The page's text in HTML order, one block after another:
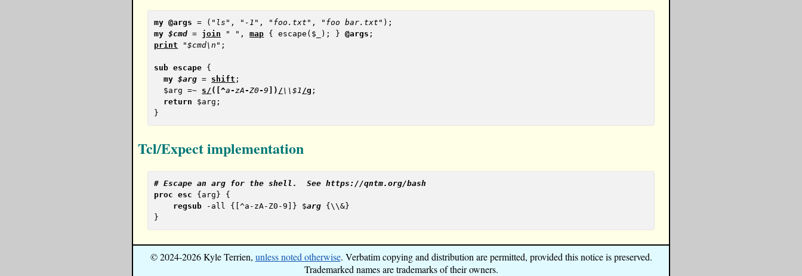
my @args = ( "ls" , "-1" , "foo.txt" , "foo bar.txt"
my $cmd = join " " , map { escape($_); } @args
print
"$cmd\n" ;
sub escape {
my $arg = shift ;
  $arg =~
s/ ( [^a -zA -Z0-9 ) / \\$1/g ;
return $arg;
Tcl/Expect implementation
# Escape an arg for the shell.  See https://qntm.org/bash
proc
esc {arg} {
regsub -all {[^a-zA-Z0-9]} $arg {\\&}
© 2024-2026 Kyle Terrien, unless noted otherwise. Verbatim copying and distribution are permitted, provided this notice is preserved.
Trademarked names are trademarks of their owners.